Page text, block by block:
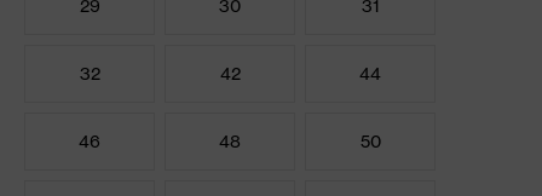
29 30 31
32 42 44
46 48 50